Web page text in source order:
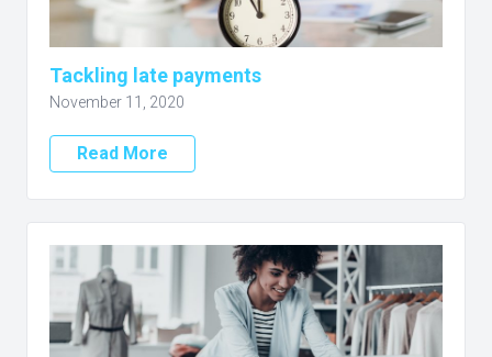
Tackling late payments
November 11, 2020
Read More